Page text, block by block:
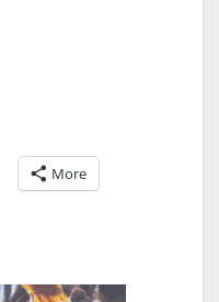
More